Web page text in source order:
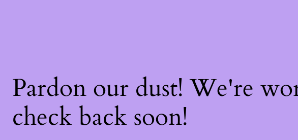
Pardon our dust! We're
check back soon!